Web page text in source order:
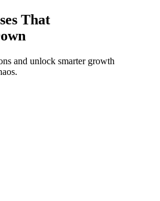
That
and unlock smarter growth